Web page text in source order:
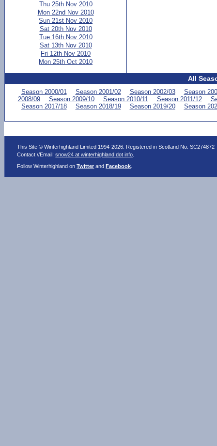
Thu 25th Nov 2010
Mon 22nd Nov 2010
Sun 21st Nov 2010
Sat 20th Nov 2010
Tue 16th Nov 2010
Sat 13th Nov 2010
Fri 12th Nov 2010
Mon 25th Oct 2010
All
Season 2000/01 Season 2001/02 Season 2002/03
Season
2008/09
Season 2009/10 Season 2010/11 Season 2011/12
Season 2017/18
Season 2018/19 Season 2019/20 Season
This Site © Winterhighland Limited 1994-2026. Registered in Scotland No. SC274872
Contact //Email:snow24 at winterhighland dot info
Follow Winterhighland onTwitter andFacebook